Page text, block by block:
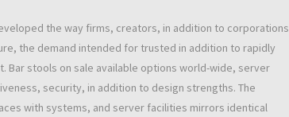
the way firms, creators, in addition to corporations
the demand intended for trusted in addition to rapidly
stools on sale available options world-wide, server
security, in addition to design strengths. The
with systems, and server facilities mirrors identical